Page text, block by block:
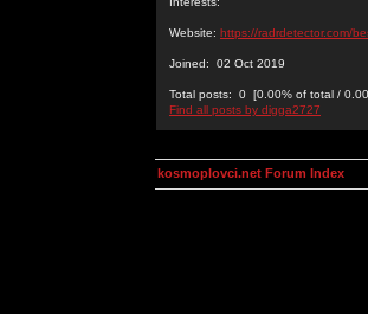
Website: https://radrdetector.com/
Joined: 02 Oct 2019
Total posts: 0 [0.00% of total /
Find all posts by digga2727
kosmoplovci.net Forum Index